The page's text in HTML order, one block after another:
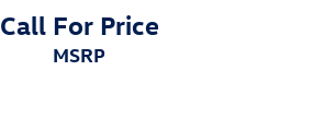
Call For Price
MSRP